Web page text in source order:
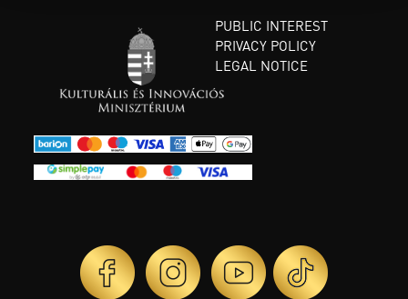
PUBLIC INTEREST
PRIVACY POLICY
LEGAL NOTICE